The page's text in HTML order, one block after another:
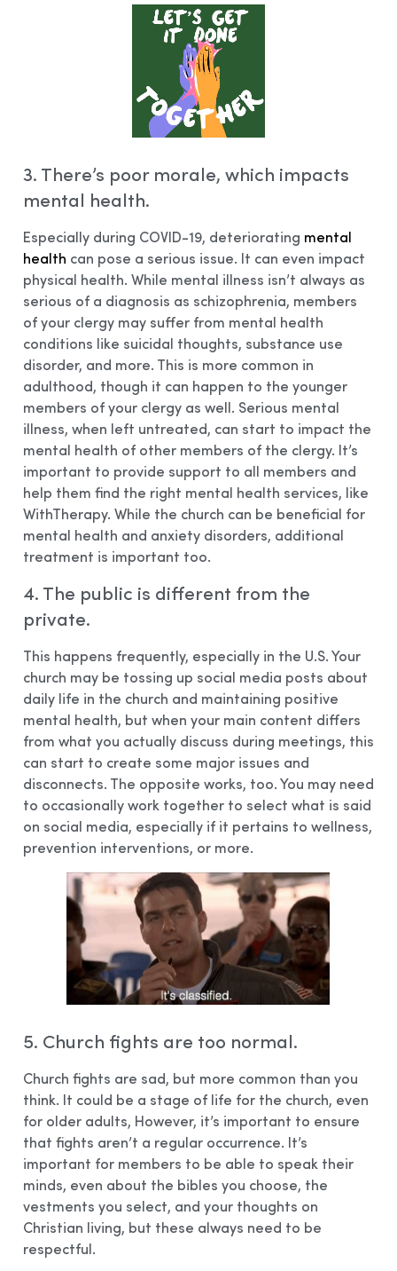
3. There’s poor morale, which impacts
mental health.
Especially during COVID-19, deteriorating mental
health can pose a serious issue. It can even impact
physical health. While mental illness isn’t always as
serious of a diagnosis as schizophrenia, members
of your clergy may suffer from mental health
conditions like suicidal thoughts, substance use
disorder, and more. This is more common in
adulthood, though it can happen to the younger
members of your clergy as well. Serious mental
illness, when left untreated, can start to impact the
mental health of other members of the clergy. It’s
important to provide support to all members and
help them find the right mental health services, like
WithTherapy. While the church can be beneficial for
mental health and anxiety disorders, additional
treatment is important too.
4. The public is different from the
private.
This happens frequently, especially in the U.S. Your
church may be tossing up social media posts about
daily life in the church and maintaining positive
mental health, but when your main content differs
from what you actually discuss during meetings, this
can start to create some major issues and
disconnects. The opposite works, too. You may need
to occasionally work together to select what is said
on social media, especially if it pertains to wellness,
prevention interventions, or more.
5. Church fights are too normal.
Church fights are sad, but more common than you
think. It could be a stage of life for the church, even
for older adults, However, it’s important to ensure
that fights aren’t a regular occurrence. It’s
important for members to be able to speak their
minds, even about the bibles you choose, the
vestments you select, and your thoughts on
Christian living, but these always need to be
respectful.